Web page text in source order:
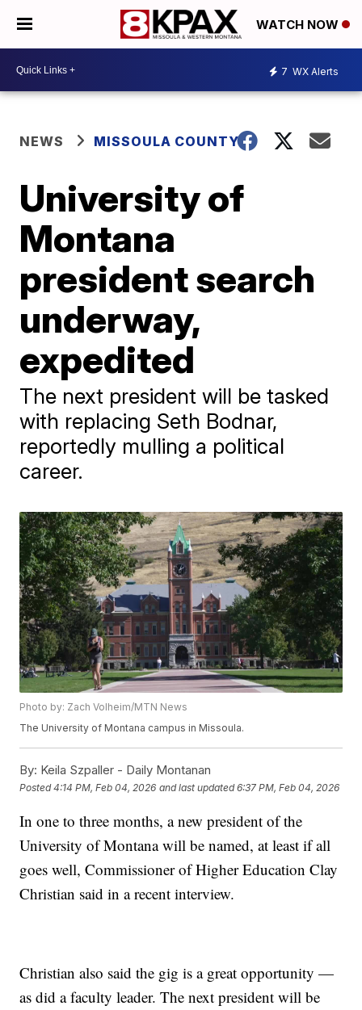
WATCH NOW
7 WX Alerts
NEWS MISSOULA COUNTY
University of
Montana
president search
underway,
expedited
The next president will be tasked
with replacing Seth Bodnar,
reportedly mulling a political
career.
Photo by: Zach Volheim/MTN News
The University of Montana campus in Missoula.
By: Keila Szpaller - Daily Montanan
Posted4:14 PM, Feb 04, 2026 and last updated 6:37 PM, Feb 04, 2026
In one to three months, a new president of the
University of Montana will be named, at least if all
goes well, Commissioner of Higher Education Clay
Christian said in a recent interview.
Christian also said the gig is a great opportunity —
as did a faculty leader. The next president will be